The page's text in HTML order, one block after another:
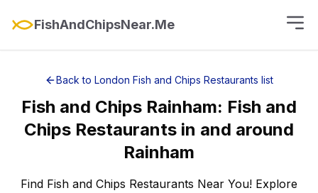
FishAndChipsNear.Me
Back to London Fish and Chips Restaurants list
Fish and Chips Rainham: Fish and
Chips Restaurants in and around
Rainham
Find Fish and Chips Restaurants Near You! Explore